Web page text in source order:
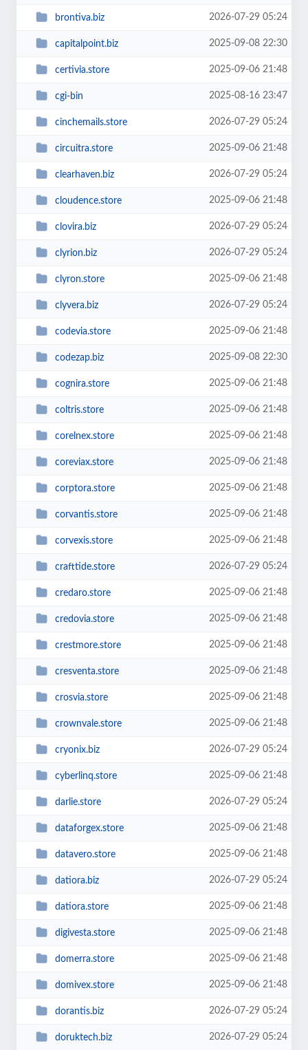
brontiva.biz 2026-07-29 05:24
capitalpoint.biz 2025-09-08 22:30
certivia.store 2025-09-06 21:48
cgi-bin 2025-08-16 23:47
cinchemails.store 2026-07-29 05:24
circuitra.store 2025-09-06 21:48
clearhaven.biz 2026-07-29 05:24
cloudence.store 2025-09-06 21:48
clovira.biz 2026-07-29 05:24
clyrion.biz 2026-07-29 05:24
clyron.store 2025-09-06 21:48
clyvera.biz 2026-07-29 05:24
codevia.store 2025-09-06 21:48
codezap.biz 2025-09-08 22:30
cognira.store 2025-09-06 21:48
coltris.store 2025-09-06 21:48
corelnex.store 2025-09-06 21:48
coreviax.store 2025-09-06 21:48
corptora.store 2025-09-06 21:48
corvantis.store 2025-09-06 21:48
corvexis.store 2025-09-06 21:48
crafttide.store 2026-07-29 05:24
credaro.store 2025-09-06 21:48
credovia.store 2025-09-06 21:48
crestmore.store 2025-09-06 21:48
cresventa.store 2025-09-06 21:48
crosvia.store 2025-09-06 21:48
crownvale.store 2025-09-06 21:48
cryonix.biz 2026-07-29 05:24
cyberlinq.store 2025-09-06 21:48
darlie.store 2026-07-29 05:24
dataforgex.store 2025-09-06 21:48
datavero.store 2025-09-06 21:48
datiora.biz 2026-07-29 05:24
datiora.store 2025-09-06 21:48
digivesta.store 2025-09-06 21:48
domerra.store 2025-09-06 21:48
domivex.store 2025-09-06 21:48
dorantis.biz 2026-07-29 05:24
doruktech.biz 2026-07-29 05:24